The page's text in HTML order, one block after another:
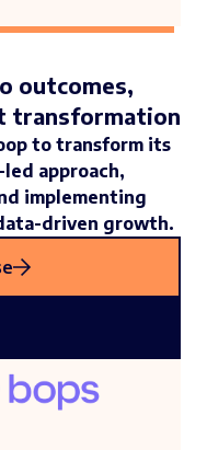
outcomes,
transformation
to transform its
approach,
implementing
driven growth.